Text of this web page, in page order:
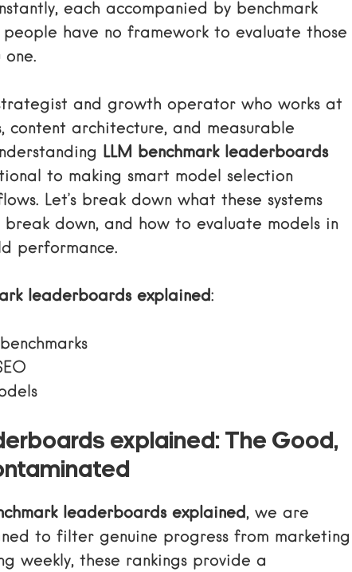
each accompanied by benchmark
have no framework to evaluate those
one.
strategist and growth operator who works at
content architecture, and measurable
LLM benchmark leaderboards
to making smart model selection
Let’s break down what these systems
break down, and how to evaluate models in
performance.
leaderboards explained:
explained: The Good,
leaderboards explained, we are
to filter genuine progress from marketing
weekly, these rankings provide a